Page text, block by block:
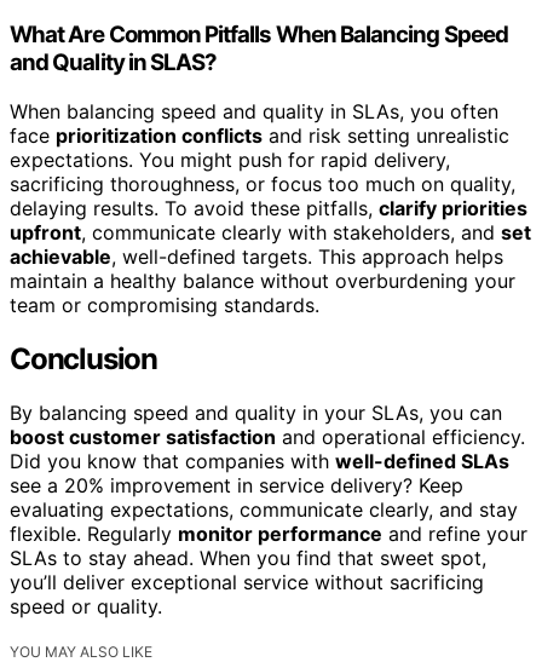
What Are Common Pitfalls When Balancing Speed
and Quality in SLAS?
When balancing speed and quality in SLAs, you often
face prioritization conflicts and risk setting unrealistic
expectations. You might push for rapid delivery,
sacrificing thoroughness, or focus too much on quality,
delaying results. To avoid these pitfalls, clarify priorities
upfront, communicate clearly with stakeholders, and set
achievable, well-defined targets. This approach helps
maintain a healthy balance without overburdening your
team or compromising standards.
Conclusion
By balancing speed and quality in your SLAs, you can
boost customer satisfaction and operational efficiency.
Did you know that companies with well-defined SLAs
see a 20% improvement in service delivery? Keep
evaluating expectations, communicate clearly, and stay
flexible. Regularly monitor performance and refine your
SLAs to stay ahead. When you find that sweet spot,
you’ll deliver exceptional service without sacrificing
speed or quality.
YOU MAY ALSO LIKE